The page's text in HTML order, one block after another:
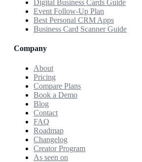
Digital Business Cards Guide
Event Follow-Up Plan
Best Personal CRM Apps
Business Card Scanner Guide
Company
About
Pricing
Compare Plans
Book a Demo
Blog
Contact
FAQ
Roadmap
Changelog
Creator Program
As seen on